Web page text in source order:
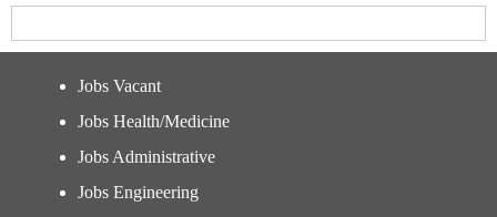
Jobs Vacant
Jobs Health/Medicine
Jobs Administrative
Jobs Engineering